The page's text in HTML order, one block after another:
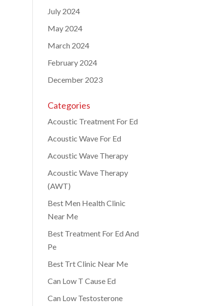
July 2024
May 2024
March 2024
February 2024
December 2023
Categories
Acoustic Treatment For Ed
Acoustic Wave For Ed
Acoustic Wave Therapy
Acoustic Wave Therapy
(AWT)
Best Men Health Clinic
Near Me
Best Treatment For Ed And
Pe
Best Trt Clinic Near Me
Can Low T Cause Ed
Can Low Testosterone